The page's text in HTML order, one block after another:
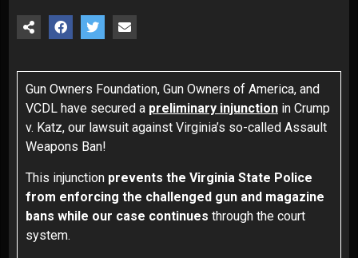
Gun Owners Foundation, Gun Owners of America, and
VCDL have secured a preliminary injunction in Crump
v. Katz, our lawsuit against Virginia’s so-called Assault
Weapons Ban!
This injunction prevents the Virginia State Police
from enforcing the challenged gun and magazine
bans while our case continues through the court
system.